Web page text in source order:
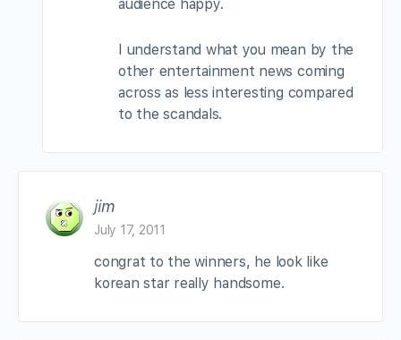
audience happy.
I understand what you mean by the
other entertainment news coming
across as less interesting compared
to the scandals.
jim
July 17, 2011
congrat to the winners, he look like
korean star really handsome.